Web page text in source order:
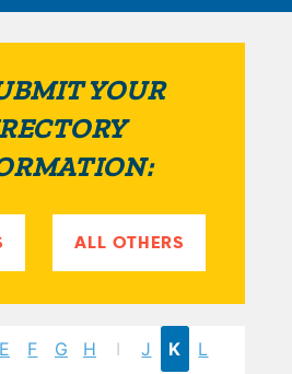
YOUR
ALL OTHERS
E F G H I J K L